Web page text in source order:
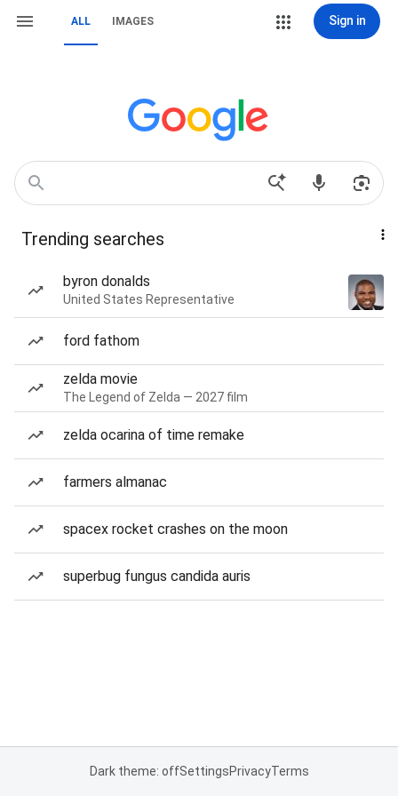
ALL IMAGES Sign in
Trending searches
byron donalds
United States Representative
ford fathom
zelda movie
The Legend of Zelda — 2027 film
zelda ocarina of time remake
farmers almanac
spacex rocket crashes on the moon
superbug fungus candida auris
Dark theme: offSettingsPrivacyTerms